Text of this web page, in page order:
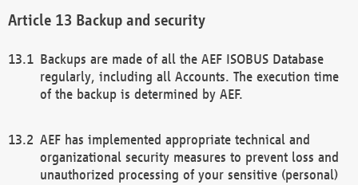
Backup and security
Backups are made of all the AEF ISOBUS Database
regularly, including all Accounts. The execution time
of the backup is determined by AEF.
AEF has implemented appropriate technical and
organizational security measures to prevent loss and
unauthorized processing of your sensitive (personal)